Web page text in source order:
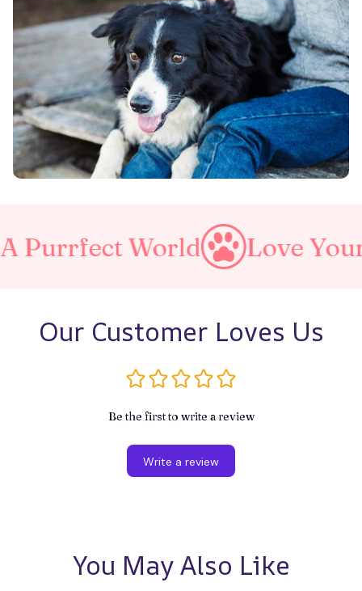
World Love Your Pet
Our Customer Loves Us
Be the first to write a review
Write a review
You May Also Like